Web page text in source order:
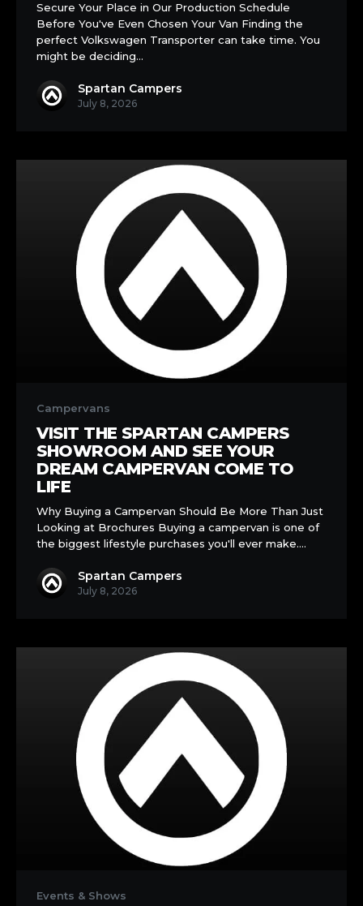
Design
Your
Dream
Camper
Secure Your Place in Our Production Schedule
Before You've Even Chosen Your Van Finding the
perfect Volkswagen Transporter can take time. You
might be deciding…
Spartan Campers
July 8, 2026
Spartan
Campers
Showroom
Your
Dream
Campervan
Come
Campervans
VISIT THE SPARTAN CAMPERS
SHOWROOM AND SEE YOUR
DREAM CAMPERVAN COME TO
LIFE
Why Buying a Campervan Should Be More Than Just
Looking at Brochures Buying a campervan is one of
the biggest lifestyle purchases you'll ever make.…
Spartan Campers
July 8, 2026
Events & Shows